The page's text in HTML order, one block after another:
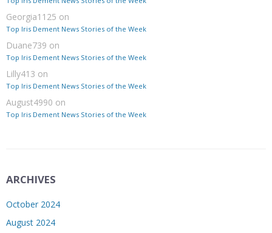
Georgia1125 on
Top Iris Dement News Stories of the Week
Duane739 on
Top Iris Dement News Stories of the Week
Lilly413 on
Top Iris Dement News Stories of the Week
August4990 on
Top Iris Dement News Stories of the Week
ARCHIVES
October 2024
August 2024